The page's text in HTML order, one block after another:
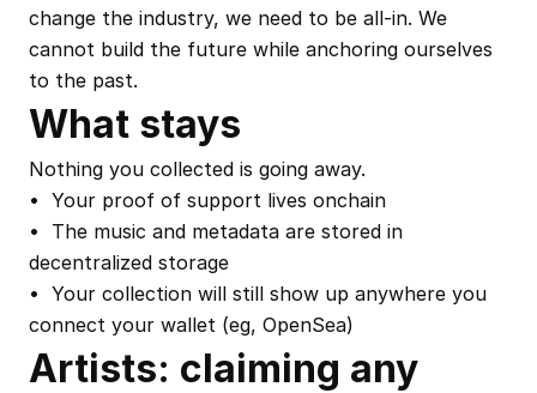
change the industry, we need to be all-in. We
cannot build the future while anchoring ourselves
to the past.
What stays
Nothing you collected is going away.
•  Your proof of support lives onchain
•  The music and metadata are stored in
decentralized storage
•  Your collection will still show up anywhere you
connect your wallet (eg, OpenSea)
Artists: claiming any